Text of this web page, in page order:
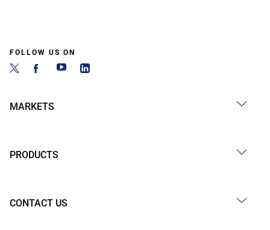
FOLLOW US ON
MARKETS
PRODUCTS
CONTACT US